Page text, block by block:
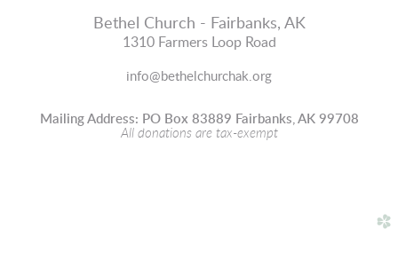
Bethel Church - Fairbanks, AK
1310 Farmers Loop Road
info@bethelchurchak.org
Mailing Address: PO Box 83889 Fairbanks, AK 99708
All donations are tax-exempt